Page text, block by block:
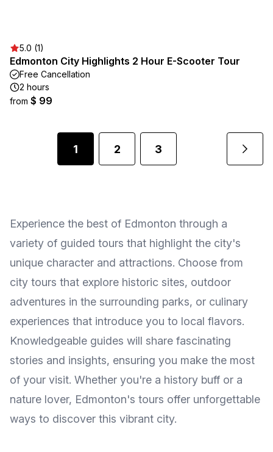
5.0 (1)
Edmonton City Highlights 2 Hour E-Scooter Tour
Free Cancellation
2 hours
from $ 99
1 2 3
Experience the best of Edmonton through a
variety of guided tours that highlight the city's
unique character and attractions. Choose from
city tours that explore historic sites, outdoor
adventures in the surrounding parks, or culinary
experiences that introduce you to local flavors.
Knowledgeable guides will share fascinating
stories and insights, ensuring you make the most
of your visit. Whether you're a history buff or a
nature lover, Edmonton's tours offer unforgettable
ways to discover this vibrant city.